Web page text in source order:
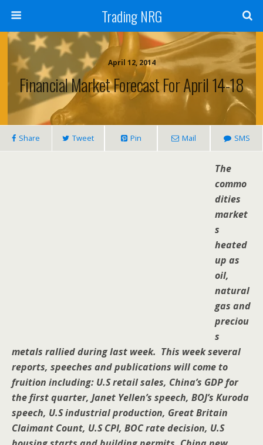
Trading NRG
April 12, 2014
Financial Market Forecast For April 14-18
Share Tweet Pin Mail SMS
The
commo
dities
market
s
heated
up as
oil,
natural
gas and
preciou
s
metals rallied during last week. This week several
reports, speeches and publications will come to
fruition including: U.S retail sales, China’s GDP for
the first quarter, Janet Yellen’s speech, BOJ’s Kuroda
speech, U.S industrial production, Great Britain
Claimant Count, U.S CPI, BOC rate decision, U.S